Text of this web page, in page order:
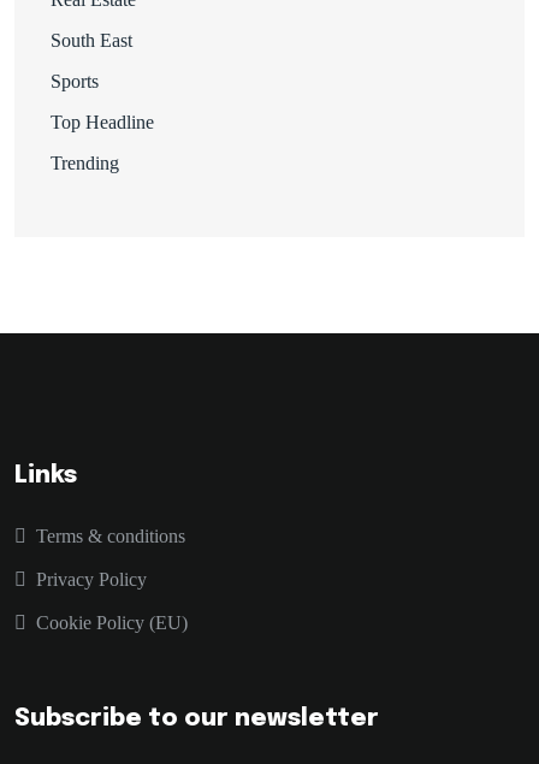
South East
Sports
Top Headline
Trending
Links
Terms & conditions
Privacy Policy
Cookie Policy (EU)
Subscribe to our newsletter